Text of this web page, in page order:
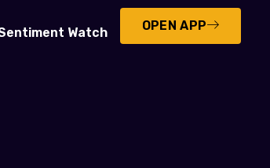
Watch OPEN APP